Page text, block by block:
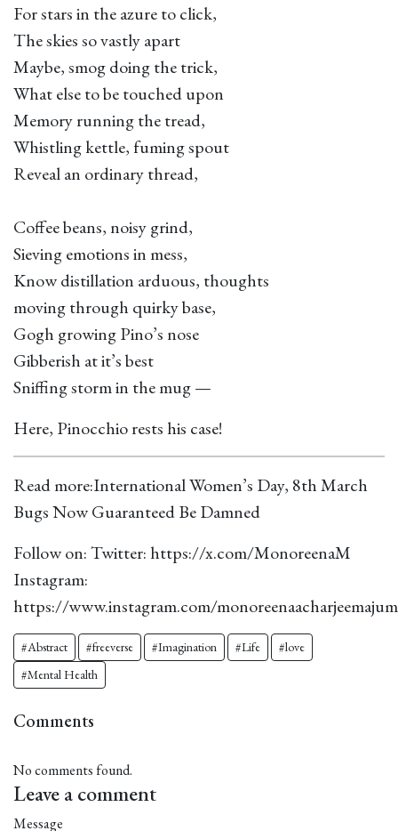
For stars in the azure to click,
The skies so vastly apart
Maybe, smog doing the trick,
What else to be touched upon
Memory running the tread,
Whistling kettle, fuming spout
Reveal an ordinary thread,
Coffee beans, noisy grind,
Sieving emotions in mess,
Know distillation arduous, thoughts
moving through quirky base,
Gogh growing Pino’s nose
Gibberish at it’s best
Sniffing storm in the mug —
Here, Pinocchio rests his case!
Read more:International Women’s Day, 8th March
Bugs Now Guaranteed Be Damned
Follow on: Twitter: https://x.com/MonoreenaM
Instagram:
https://www.instagram.com/
#Abstract #freeverse #Imagination #Life
#love
#Mental Health
Comments
No comments found.
Leave a comment
Message